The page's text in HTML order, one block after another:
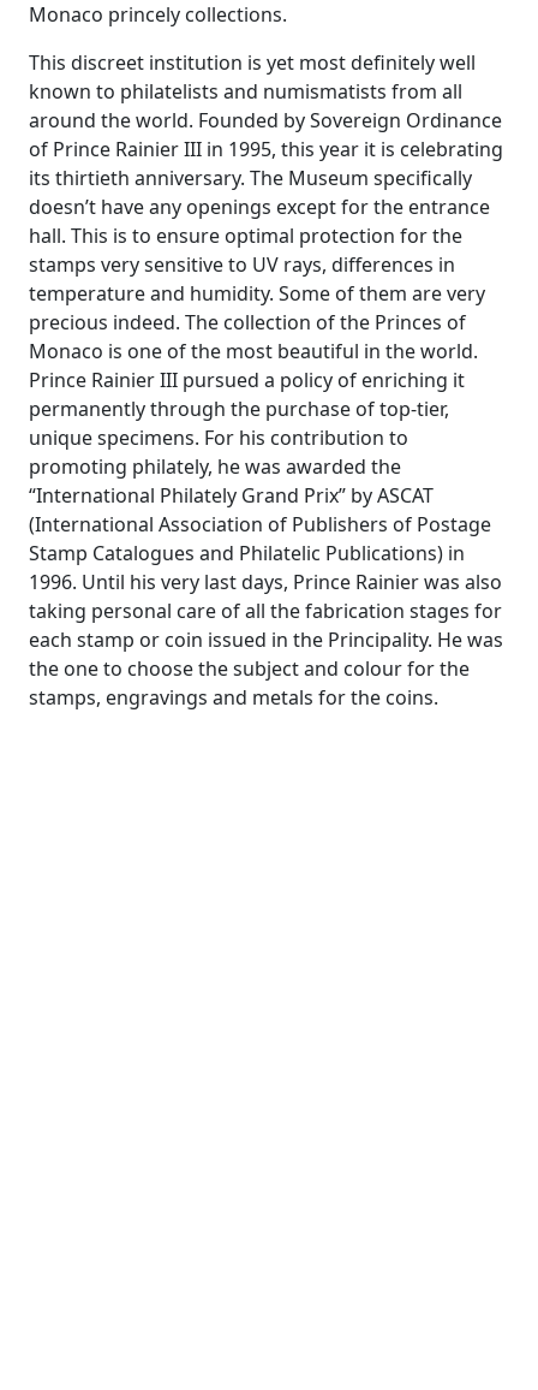
Monaco princely collections.
This discreet institution is yet most definitely well
known to philatelists and numismatists from all
around the world. Founded by Sovereign Ordinance
of Prince Rainier III in 1995, this year it is celebrating
its thirtieth anniversary. The Museum specifically
doesn’t have any openings except for the entrance
hall. This is to ensure optimal protection for the
stamps very sensitive to UV rays, differences in
temperature and humidity. Some of them are very
precious indeed. The collection of the Princes of
Monaco is one of the most beautiful in the world.
Prince Rainier III pursued a policy of enriching it
permanently through the purchase of top-tier,
unique specimens. For his contribution to
promoting philately, he was awarded the
“International Philately Grand Prix” by ASCAT
(International Association of Publishers of Postage
Stamp Catalogues and Philatelic Publications) in
1996. Until his very last days, Prince Rainier was also
taking personal care of all the fabrication stages for
each stamp or coin issued in the Principality. He was
the one to choose the subject and colour for the
stamps, engravings and metals for the coins.